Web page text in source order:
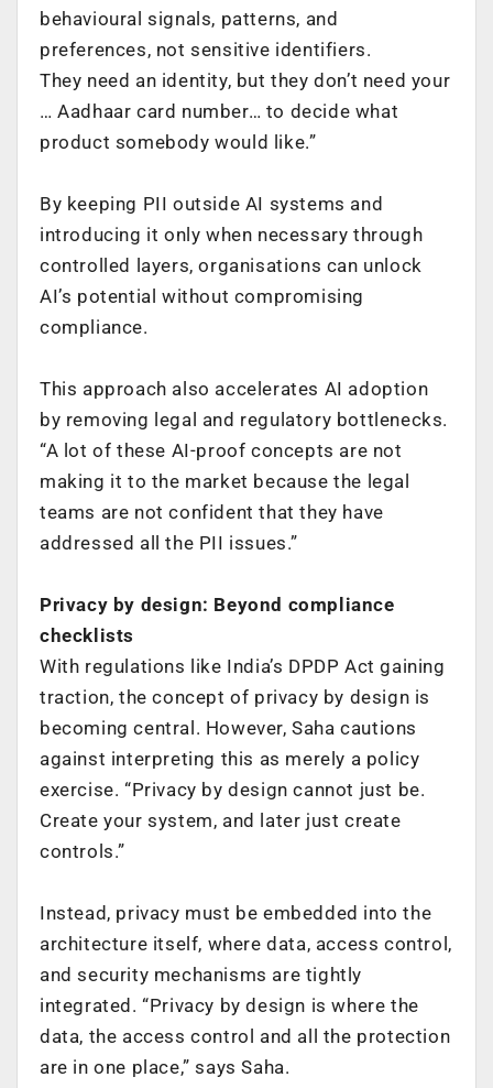
behavioural signals, patterns, and
preferences, not sensitive identifiers.
They need an identity, but they don’t need your
… Aadhaar card number… to decide what
product somebody would like.”
By keeping PII outside AI systems and
introducing it only when necessary through
controlled layers, organisations can unlock
AI’s potential without compromising
compliance.
This approach also accelerates AI adoption
by removing legal and regulatory bottlenecks.
“A lot of these AI-proof concepts are not
making it to the market because the legal
teams are not confident that they have
addressed all the PII issues.”
Privacy by design: Beyond compliance
checklists
With regulations like India’s DPDP Act gaining
traction, the concept of privacy by design is
becoming central. However, Saha cautions
against interpreting this as merely a policy
exercise. “Privacy by design cannot just be.
Create your system, and later just create
controls.”
Instead, privacy must be embedded into the
architecture itself, where data, access control,
and security mechanisms are tightly
integrated. “Privacy by design is where the
data, the access control and all the protection
are in one place,” says Saha.